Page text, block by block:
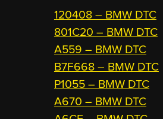
120408 – BMW DTC
801C20 – BMW DTC
A559 – BMW DTC
B7F668 – BMW DTC
P1055 – BMW DTC
A670 – BMW DTC